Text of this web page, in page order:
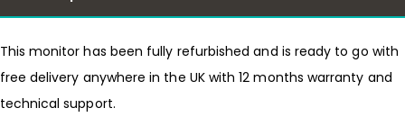
This monitor has been fully refurbished and is ready to go with
free delivery anywhere in the UK with 12 months warranty and
technical support.